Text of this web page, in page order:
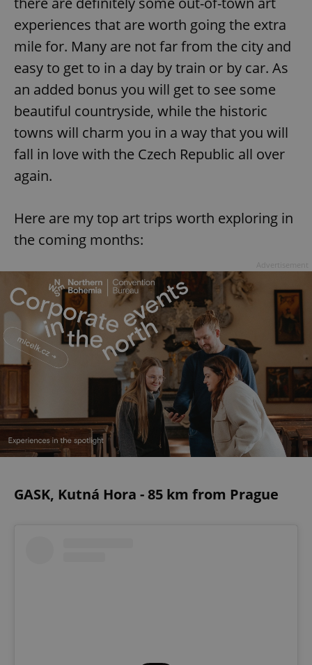
experiences that are worth going the extra
mile for. Many are not far from the city and
easy to get to in a day by train or by car. As
an added bonus you will get to see some
beautiful countryside, while the historic
towns will charm you in a way that you will
fall in love with the Czech Republic all over
again.
Here are my top art trips worth exploring in
the coming months:
GASK, Kutná Hora - 85 km from Prague